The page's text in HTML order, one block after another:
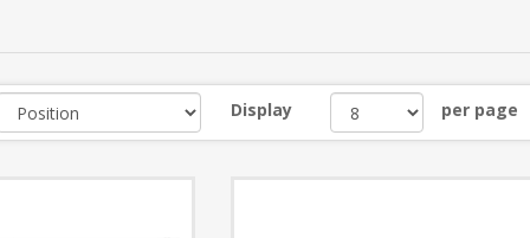
Display per page